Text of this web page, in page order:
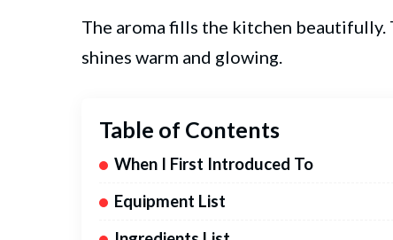
The aroma fills the kitchen
shines warm and glowing.
Table of Contents
When I First Introduced To
Equipment List